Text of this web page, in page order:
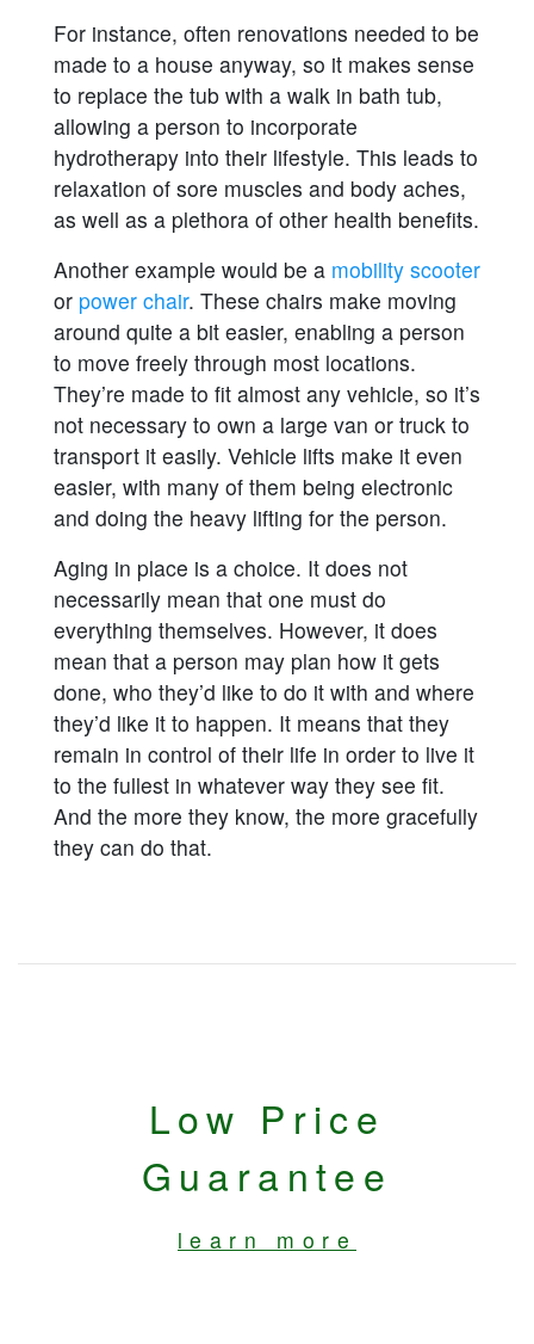
For instance, often renovations needed to be
made to a house anyway, so it makes sense
to replace the tub with a walk in bath tub,
allowing a person to incorporate
hydrotherapy into their lifestyle. This leads to
relaxation of sore muscles and body aches,
as well as a plethora of other health benefits.
Another example would be a mobility scooter
or power chair. These chairs make moving
around quite a bit easier, enabling a person
to move freely through most locations.
They’re made to fit almost any vehicle, so it’s
not necessary to own a large van or truck to
transport it easily. Vehicle lifts make it even
easier, with many of them being electronic
and doing the heavy lifting for the person.
Aging in place is a choice. It does not
necessarily mean that one must do
everything themselves. However, it does
mean that a person may plan how it gets
done, who they’d like to do it with and where
they’d like it to happen. It means that they
remain in control of their life in order to live it
to the fullest in whatever way they see fit.
And the more they know, the more gracefully
they can do that.
Low Price
Guarantee
learn more